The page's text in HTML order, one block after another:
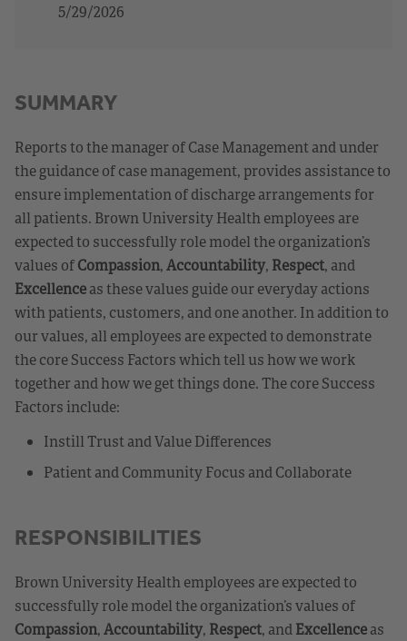
5/29/2026
SUMMARY
Reports to the manager of Case Management and under
the guidance of case management, provides assistance to
ensure implementation of discharge arrangements for
all patients. Brown University Health employees are
expected to successfully role model the organization’s
values ofCompassion,Accountability, Respect, and
Excellenceas these values guide our everyday actions
with patients, customers, and one another. In addition to
our values, all employees are expected to demonstrate
the core Success Factors which tell us how we work
together and how we get things done. The core Success
Factors include:
Instill Trust and Value Differences
Patient and Community Focus and Collaborate
RESPONSIBILITIES
Brown University Health employees are expected to
successfully role model the organization’s values of
Compassion,Accountability, Respect, andExcellenceas